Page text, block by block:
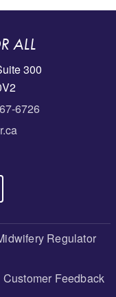
ALL
300
6726
Regulator
Customer Feedback